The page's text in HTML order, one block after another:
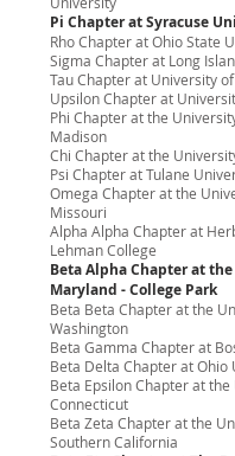
Pi Chapter at Syracuse
Rho Chapter at Ohio State
Sigma Chapter at Long
Tau Chapter at University of
Upsilon Chapter at
Phi Chapter at the
Madison
Chi Chapter at the
Psi Chapter at Tulane
Omega Chapter at the
Missouri
Alpha Alpha Chapter at
Lehman College
Beta Alpha Chapter at
Maryland - College Park
Beta Beta Chapter at the
Washington
Beta Gamma Chapter at
Beta Delta Chapter at Ohio
Beta Epsilon Chapter at
Connecticut
Beta Zeta Chapter at the
Southern California